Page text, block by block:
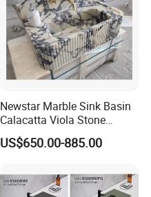
Newstar Marble Sink Basin
Calacatta Viola Stone
Vanity Bathroom Cabinet
Bowl Bath Vanities Lavatory
US$650.00-885.00